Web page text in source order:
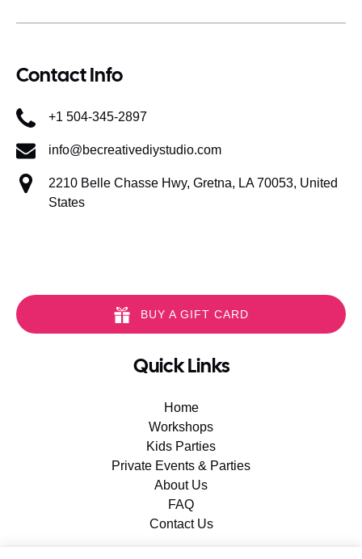
Contact Info
+1 504-345-2897
info@becreativediystudio.com
2210 Belle Chasse Hwy, Gretna, LA 70053, United
States
BUY A GIFT CARD
Quick Links
Home
Workshops
Kids Parties
Private Events & Parties
About Us
FAQ
Contact Us